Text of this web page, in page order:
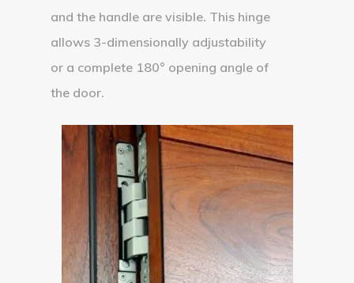
and the handle are visible. This hinge
allows 3-dimensionally adjustability
or a complete 180° opening angle of
the door.